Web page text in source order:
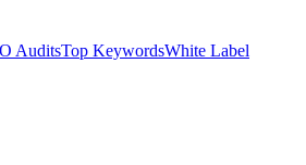
AuditsTop KeywordsWhite Label